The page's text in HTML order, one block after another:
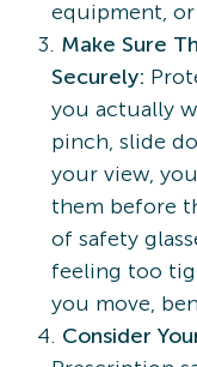
equipment,
Make Sure
Securely:
you actually
pinch, slide
your view,
them before
of safety
feeling too
you move,
Consider